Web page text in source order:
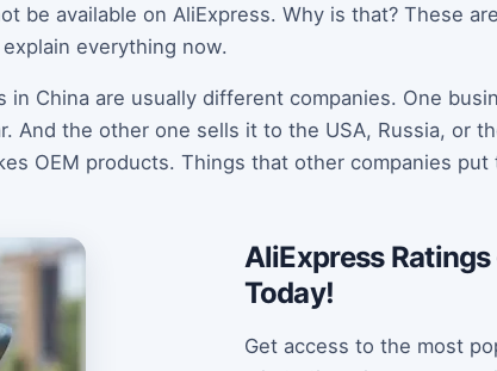
be available on AliExpress. Why is that? These
everything now.
in China are usually different companies. One
And the other one sells it to the USA, Russia, or
OEM products. Things that other companies put
AliExpress
Today!
Get access to the most